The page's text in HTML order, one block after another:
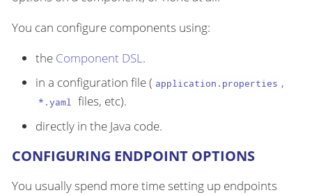
You can configure components using:
the Component DSL.
in a configuration file ( application.properties ,
*.yaml files, etc).
directly in the Java code.
CONFIGURING ENDPOINT OPTIONS
You usually spend more time setting up endpoints